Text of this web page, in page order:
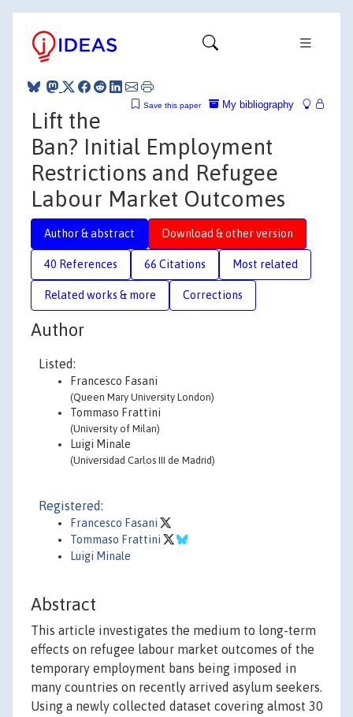
My bibliography
Save this paper
Lift the
Ban? Initial Employment
Restrictions and Refugee
Labour Market Outcomes
Author & abstract Download & other version
40 References 66 Citations Most related
Related works & more Corrections
Author
Listed:
Francesco Fasani
(Queen Mary University London)
Tommaso Frattini
(University of Milan)
Luigi Minale
(Universidad Carlos III de Madrid)
Registered:
Francesco Fasani
Tommaso Frattini
Luigi Minale
Abstract
This article investigates the medium to long-term
effects on refugee labour market outcomes of the
temporary employment bans being imposed in
many countries on recently arrived asylum seekers.
Using a newly collected dataset covering almost 30